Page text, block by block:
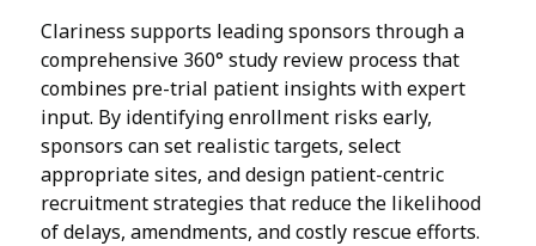
Clariness supports leading sponsors through a
comprehensive 360° study review process that
combines pre-trial patient insights with expert
input. By identifying enrollment risks early,
sponsors can set realistic targets, select
appropriate sites, and design patient-centric
recruitment strategies that reduce the likelihood
of delays, amendments, and costly rescue efforts.